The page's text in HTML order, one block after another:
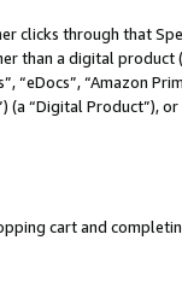
clicks through that
than a digital
“Amazon
(a “Digital Product”),
cart and